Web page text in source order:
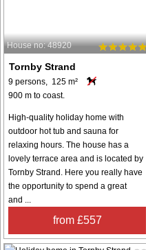
House no: 48920
Tornby Strand
9 persons, 125 m²
900 m to coast.
High-quality holiday home with
outdoor hot tub and sauna for
relaxing hours. The house has a
lovely terrace area and is located by
Tornby Strand. Here you really have
the opportunity to spend a great
and ...
from £557